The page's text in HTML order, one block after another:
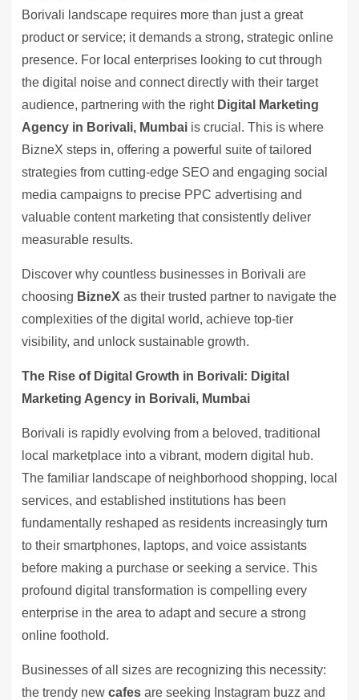
Borivali landscape requires more than just a great
product or service; it demands a strong, strategic online
presence. For local enterprises looking to cut through
the digital noise and connect directly with their target
audience, partnering with the right Digital Marketing
Agency in Borivali, Mumbai is crucial. This is where
BizneX steps in, offering a powerful suite of tailored
strategies from cutting-edge SEO and engaging social
media campaigns to precise PPC advertising and
valuable content marketing that consistently deliver
measurable results.
Discover why countless businesses in Borivali are
choosing BizneX as their trusted partner to navigate the
complexities of the digital world, achieve top-tier
visibility, and unlock sustainable growth.
The Rise of Digital Growth in Borivali: Digital
Marketing Agency in Borivali, Mumbai
Borivali is rapidly evolving from a beloved, traditional
local marketplace into a vibrant, modern digital hub.
The familiar landscape of neighborhood shopping, local
services, and established institutions has been
fundamentally reshaped as residents increasingly turn
to their smartphones, laptops, and voice assistants
before making a purchase or seeking a service. This
profound digital transformation is compelling every
enterprise in the area to adapt and secure a strong
online foothold.
Businesses of all sizes are recognizing this necessity:
the trendy new cafes are seeking Instagram buzz and